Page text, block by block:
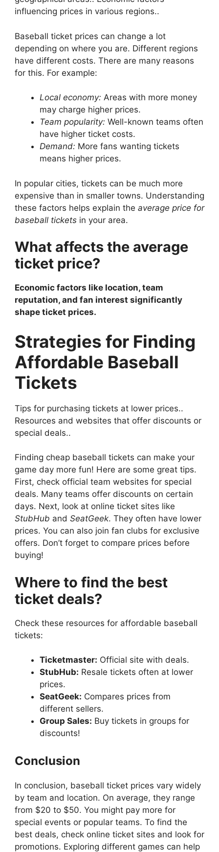
influencing prices in various regions..
Baseball ticket prices can change a lot
depending on where you are. Different regions
have different costs. There are many reasons
for this. For example:
Local economy: Areas with more money
may charge higher prices.
Team popularity: Well-known teams often
have higher ticket costs.
Demand: More fans wanting tickets
means higher prices.
In popular cities, tickets can be much more
expensive than in smaller towns. Understanding
these factors helps explain the average price for
baseball tickets in your area.
What affects the average
ticket price?
Economic factors like location, team
reputation, and fan interest significantly
shape ticket prices.
Strategies for Finding
Affordable Baseball
Tickets
Tips for purchasing tickets at lower prices..
Resources and websites that offer discounts or
special deals..
Finding cheap baseball tickets can make your
game day more fun! Here are some great tips.
First, check official team websites for special
deals. Many teams offer discounts on certain
days. Next, look at online ticket sites like
StubHub and SeatGeek. They often have lower
prices. You can also join fan clubs for exclusive
offers. Don’t forget to compare prices before
buying!
Where to find the best
ticket deals?
Check these resources for affordable baseball
tickets:
Ticketmaster: Official site with deals.
StubHub: Resale tickets often at lower
prices.
SeatGeek: Compares prices from
different sellers.
Group Sales: Buy tickets in groups for
discounts!
Conclusion
In conclusion, baseball ticket prices vary widely
by team and location. On average, they range
from $20 to $50. You might pay more for
special events or popular teams. To find the
best deals, check online ticket sites and look for
promotions. Exploring different games can help